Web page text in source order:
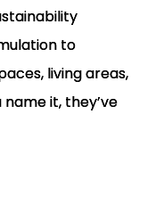
to
living areas,
it, they’ve